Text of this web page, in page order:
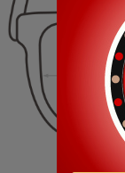
52.00mm